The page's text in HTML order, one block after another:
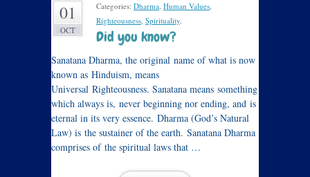
01
OCT
Categories: Dharma, Human Values,
Righteousness, Spirituality.
Did you know?
Sanatana Dharma, the original name of what is now
known as Hinduism, means
Universal Righteousness. Sanatana means something
which always is, never beginning nor ending, and is
eternal in its very essence. Dharma (God’s Natural
Law) is the sustainer of the earth. Sanatana Dharma
comprises of the spiritual laws that …